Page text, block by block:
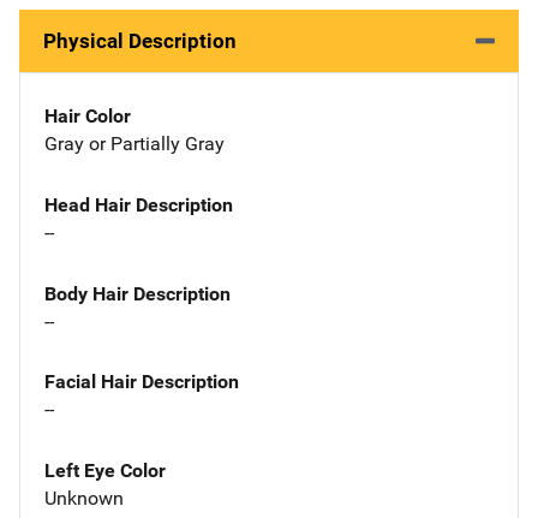
Physical Description
Hair Color
Gray or Partially Gray
Head Hair Description
--
Body Hair Description
--
Facial Hair Description
--
Left Eye Color
Unknown